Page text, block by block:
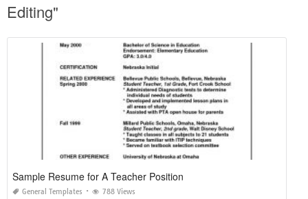
Editing"
Sample Resume for A Teacher Position
General Templates 788 Views